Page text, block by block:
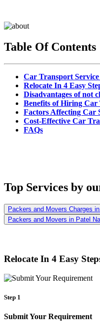
Table Of Contents
Car Transport
Relocate In 4 Easy
Disadvantages of not
Benefits of Hiring Car
Factors Affecting Car
Cost-Effective Car
FAQs
Top Services by
Packers and Movers Charges
Packers and Movers in Patel
Relocate In 4 Easy
Step 1
Submit Your Requirement